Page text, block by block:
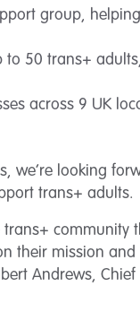
group,
to 50 trans+
across 9 UK
we’re looking
trans+ adults.
community
their mission
Andrews,